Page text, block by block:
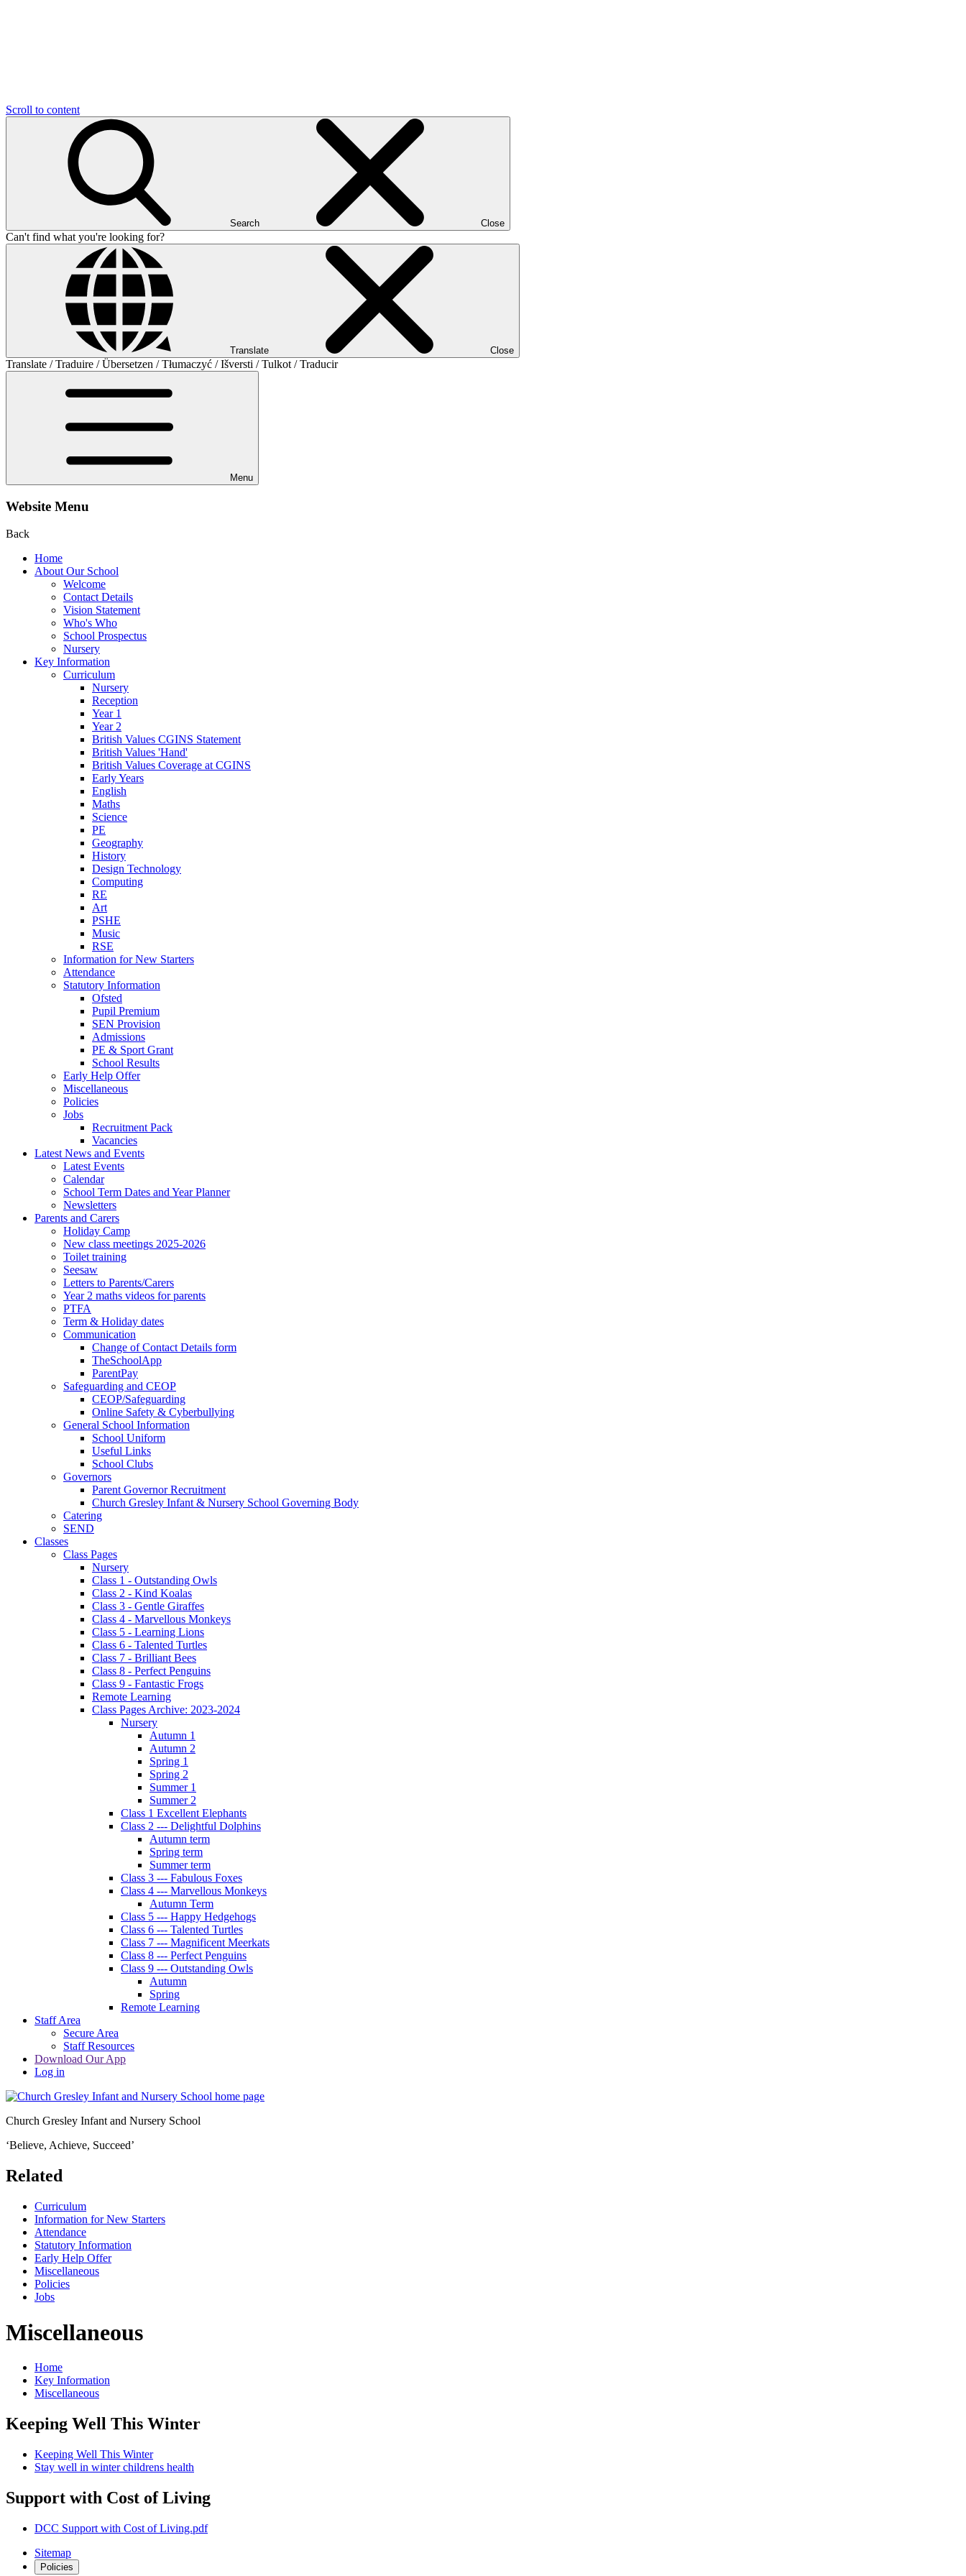
Scroll to content
Search Close
Can't find what you're looking for?
Translate Close
Translate / Traduire / Übersetzen / Tłumaczyć / Išversti / Tulkot / Traducir
Menu
Website Menu
Back
Home
About Our School
Welcome
Contact Details
Vision Statement
Who's Who
School Prospectus
Nursery
Key Information
Curriculum
Nursery
Reception
Year 1
Year 2
British Values CGINS Statement
British Values 'Hand'
British Values Coverage at CGINS
Early Years
English
Maths
Science
PE
Geography
History
Design Technology
Computing
RE
Art
PSHE
Music
RSE
Information for New Starters
Attendance
Statutory Information
Ofsted
Pupil Premium
SEN Provision
Admissions
PE & Sport Grant
School Results
Early Help Offer
Miscellaneous
Policies
Jobs
Recruitment Pack
Vacancies
Latest News and Events
Latest Events
Calendar
School Term Dates and Year Planner
Newsletters
Parents and Carers
Holiday Camp
New class meetings 2025-2026
Toilet training
Seesaw
Letters to Parents/Carers
Year 2 maths videos for parents
PTFA
Term & Holiday dates
Communication
Change of Contact Details form
TheSchoolApp
ParentPay
Safeguarding and CEOP
CEOP/Safeguarding
Online Safety & Cyberbullying
General School Information
School Uniform
Useful Links
School Clubs
Governors
Parent Governor Recruitment
Church Gresley Infant & Nursery School Governing Body
Catering
SEND
Classes
Class Pages
Nursery
Class 1 - Outstanding Owls
Class 2 - Kind Koalas
Class 3 - Gentle Giraffes
Class 4 - Marvellous Monkeys
Class 5 - Learning Lions
Class 6 - Talented Turtles
Class 7 - Brilliant Bees
Class 8 - Perfect Penguins
Class 9 - Fantastic Frogs
Remote Learning
Class Pages Archive: 2023-2024
Nursery
Autumn 1
Autumn 2
Spring 1
Spring 2
Summer 1
Summer 2
Class 1 Excellent Elephants
Class 2 --- Delightful Dolphins
Autumn term
Spring term
Summer term
Class 3 --- Fabulous Foxes
Class 4 --- Marvellous Monkeys
Autumn Term
Class 5 --- Happy Hedgehogs
Class 6 --- Talented Turtles
Class 7 --- Magnificent Meerkats
Class 8 --- Perfect Penguins
Class 9 --- Outstanding Owls
Autumn
Spring
Remote Learning
Staff Area
Secure Area
Staff Resources
Download Our App
Log in
Church Gresley Infant and Nursery School
‘Believe, Achieve, Succeed’
Related
Curriculum
Information for New Starters
Attendance
Statutory Information
Early Help Offer
Miscellaneous
Policies
Jobs
Miscellaneous
Home
Key Information
Miscellaneous
Keeping Well This Winter
Keeping Well This Winter
Stay well in winter childrens health
Support with Cost of Living
DCC Support with Cost of Living.pdf
Sitemap
Policies